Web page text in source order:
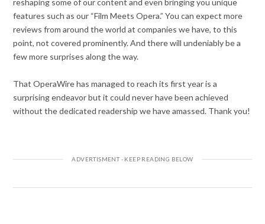
reshaping some of our content and even bringing you unique
features such as our “Film Meets Opera.” You can expect more
reviews from around the world at companies we have, to this
point, not covered prominently. And there will undeniably be a
few more surprises along the way.
That OperaWire has managed to reach its first year is a
surprising endeavor but it could never have been achieved
without the dedicated readership we have amassed. Thank you!